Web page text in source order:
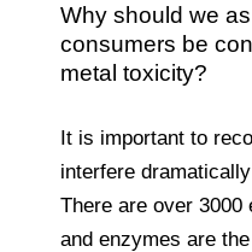
Why should we
consumers be
metal toxicity?
It is important to
interfere
There are over
and enzymes are